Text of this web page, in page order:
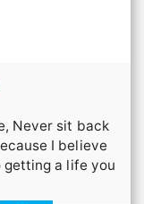
Never sit back
I believe
a life you